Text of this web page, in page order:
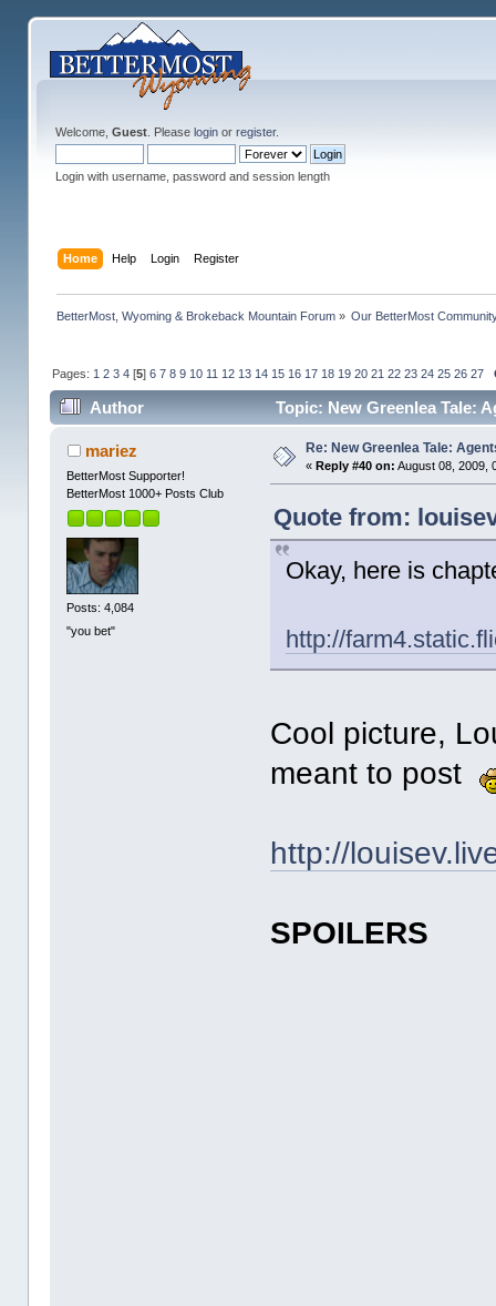
Welcome, Guest. Please loginor register.
Login with username, password and session length
Home Help Login Register
BetterMost, Wyoming & Brokeback Mountain Forum» Our BetterMost
Pages: 1 2 3 4[5] 6 7 8 9 10 11 12 13 14 15 16 17 18 19 20 21 22 23 24 25 26 27
Author Topic: New Greenlea Tale:
mariez
BetterMost Supporter!
BetterMost 1000+ Posts Club
Posts: 4,084
"you bet"
Re: New Greenlea Tale:
« Reply #40 on: August 08, 2009,
Quote from:
Okay, here is
http://
Cool picture,
meant to post
http://
SPOILERS